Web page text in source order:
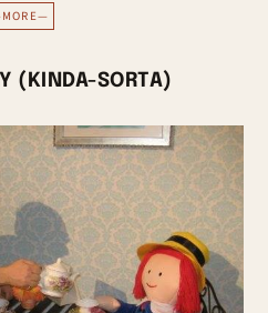
(KINDA-SORTA)